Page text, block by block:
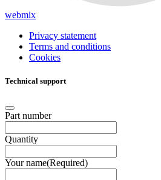
webmix
Privacy statement
Terms and conditions
Cookies
Technical support
Part number
Quantity
Your name(Required)